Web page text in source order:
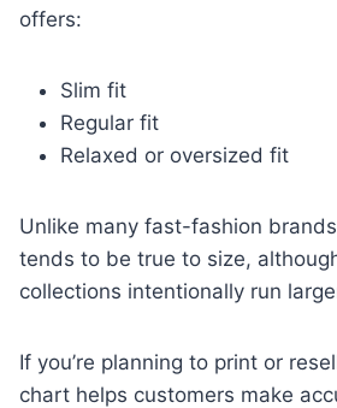
offers:
Slim fit
Regular fit
Relaxed or oversized fit
Unlike many fast-fashion
tends to be true to size,
collections intentionally run
If you’re planning to print or
chart helps customers make